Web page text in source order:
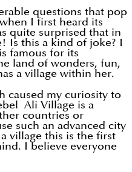
questions that pop
I first heard its
quite surprised that in
Is this a kind of joke? I
famous for its
land of wonders, fun,
a village within her.
caused my curiosity to
Ali Village is a
countries or
such an advanced city
village this is the first
I believe everyone